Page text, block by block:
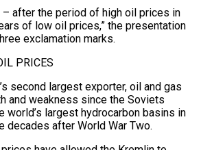
– after the period of high oil prices in
of low oil prices,” the presentation
exclamation marks.
PRICES
second largest exporter, oil and gas
and weakness since the Soviets
world’s largest hydrocarbon basins in
decades after World War Two.